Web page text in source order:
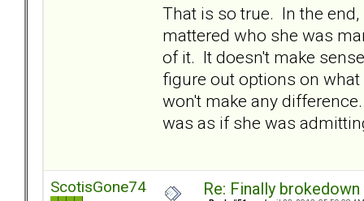
That is so true. In the
mattered who she was
of it. It doesn't make
figure out options on
won't make any
was as if she was
ScotisGone74 Re: Finally